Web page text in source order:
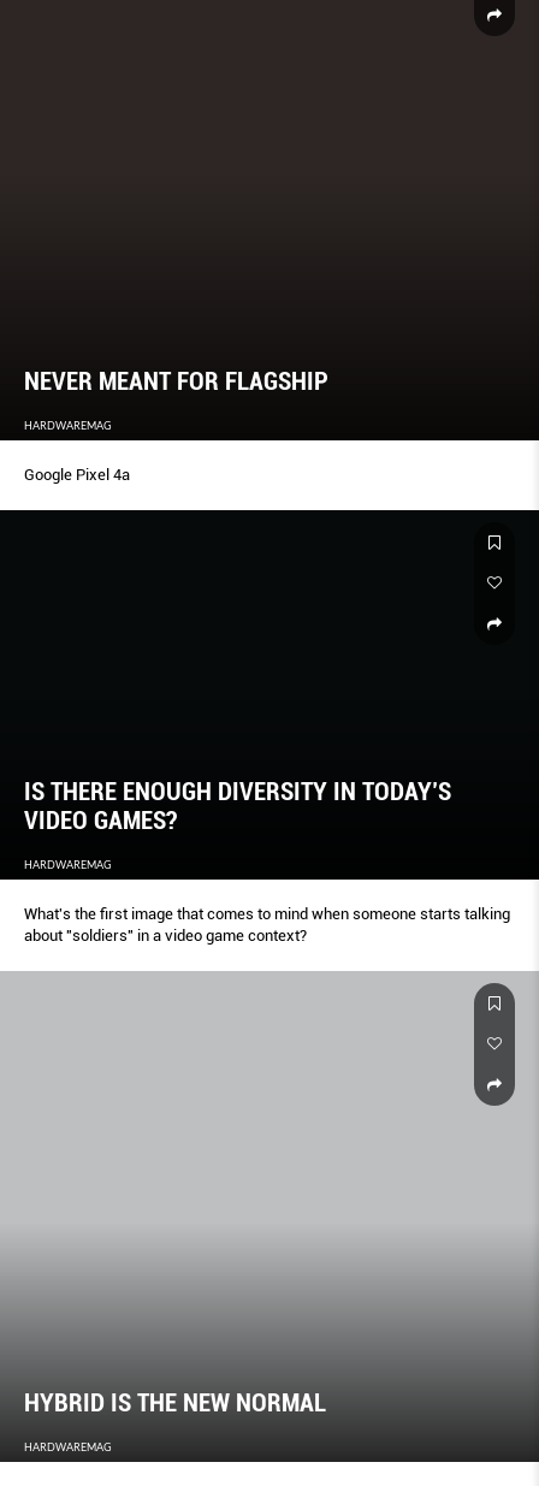
NEVER MEANT FOR FLAGSHIP
HARDWAREMAG
Google Pixel 4a
IS THERE ENOUGH DIVERSITY IN TODAY’S
VIDEO GAMES?
HARDWAREMAG
What's the first image that comes to mind when someone starts talking
about "soldiers" in a video game context?
HYBRID IS THE NEW NORMAL
HARDWAREMAG